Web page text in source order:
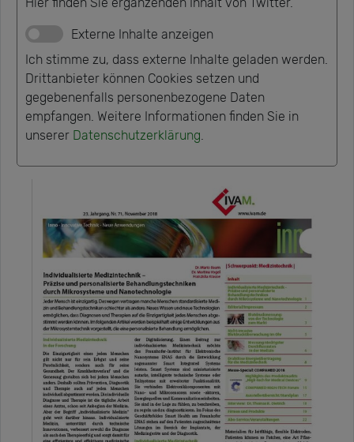
Externe Inhalte anzeigen
Ich stimme zu, dass externe Inhalte geladen werden.
Drittanbieter können Cookies setzen und
gegebenenfalls personenbezogene Daten
empfangen. Weitere Informationen finden Sie in
unserer Datenschutzerklärung